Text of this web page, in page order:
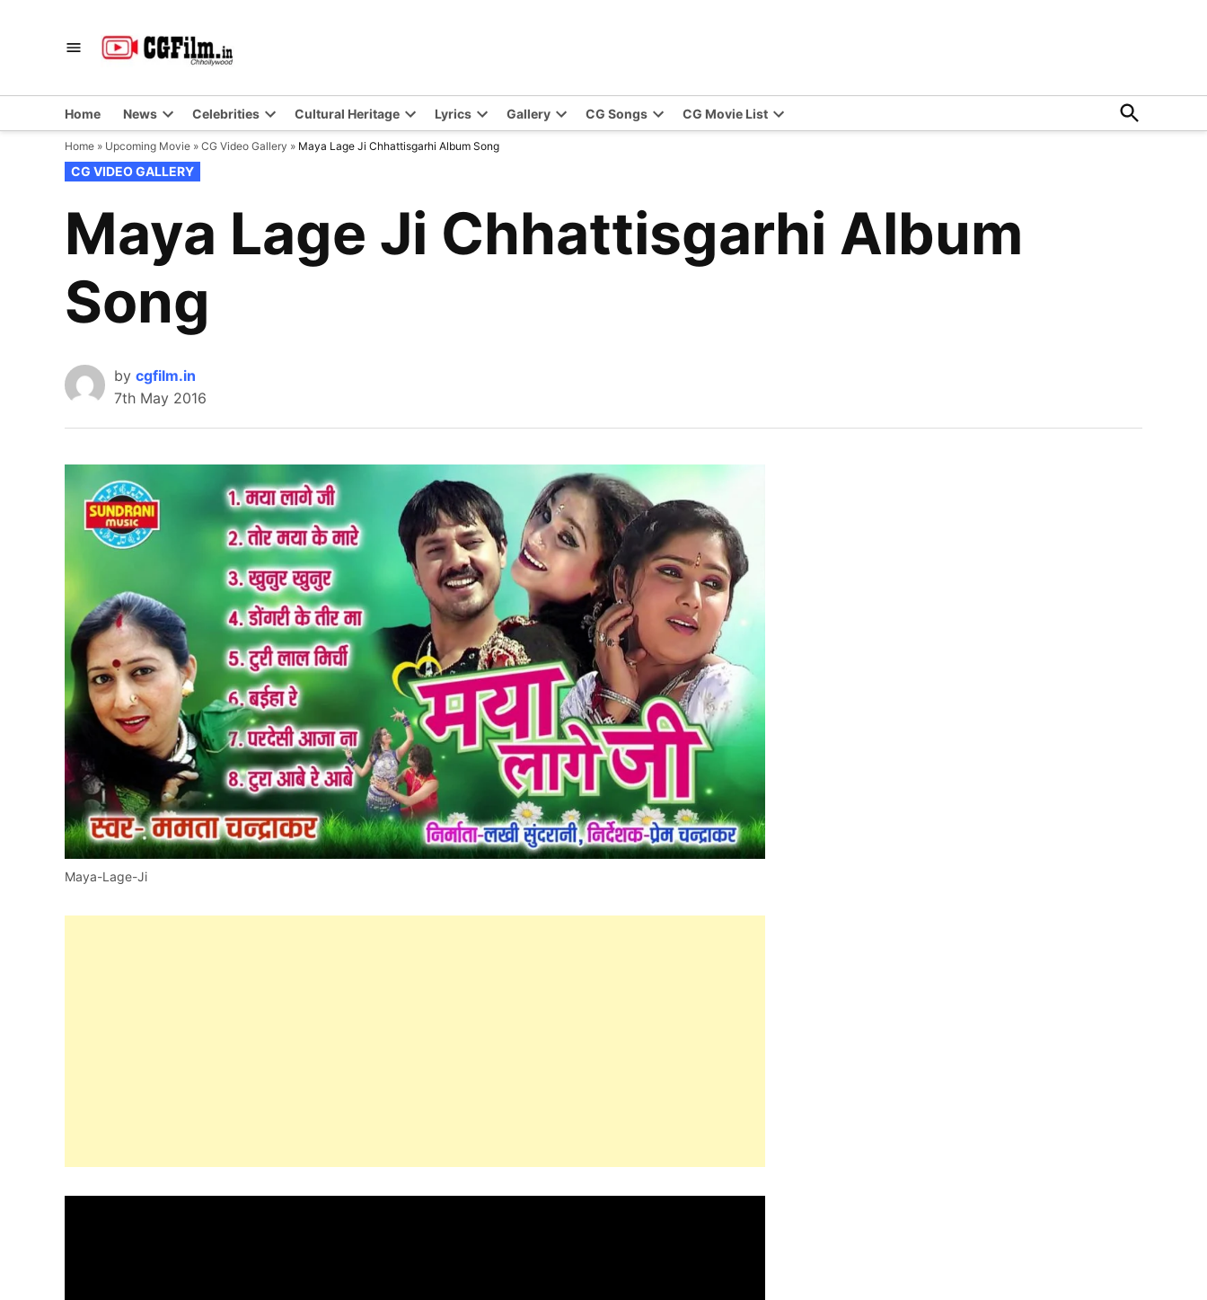
Home News Celebrities Cultural Heritage Lyrics Gallery CG Songs CG Movie List
Open
Search
Home » Upcoming Movie » CG Video Gallery » Maya Lage Ji Chhattisgarhi Album Song
POSTED
IN
CG VIDEO GALLERY
Maya Lage Ji Chhattisgarhi Album
Song
by cgfilm.in
7th May 2016
Maya-Lage-Ji